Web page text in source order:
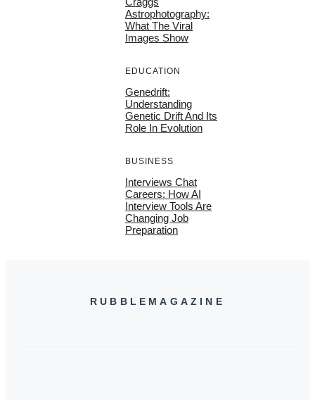
Astrophotography:
What The Viral
Images Show
EDUCATION
Genedrift:
Understanding
Genetic Drift And Its
Role In Evolution
BUSINESS
Interviews Chat
Careers: How AI
Interview Tools Are
Changing Job
Preparation
RUBBLEMAGAZINE